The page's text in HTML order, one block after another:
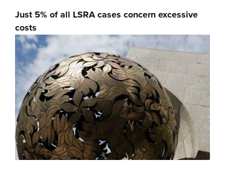
Just 5% of all LSRA cases concern excessive
costs